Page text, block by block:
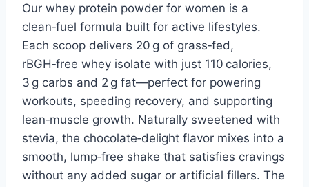
Our whey protein powder for women is a
clean‑fuel formula built for active lifestyles.
Each scoop delivers 20 g of grass‑fed,
rBGH‑free whey isolate with just 110 calories,
3 g carbs and 2 g fat—perfect for powering
workouts, speeding recovery, and supporting
lean‑muscle growth. Naturally sweetened with
stevia, the chocolate‑delight flavor mixes into a
smooth, lump‑free shake that satisfies cravings
without any added sugar or artificial fillers. The